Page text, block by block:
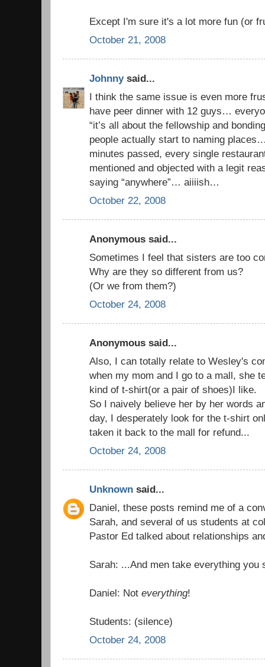
Except I'm sure it's a lot more fun (or
October 21, 2008
Johnnysaid...
I think the same issue is even more
have peer dinner with 12 guys…
“it’s all about the fellowship and
people actually start to naming
minutes passed, every single
mentioned and objected with a legit
saying “anywhere”… aiiiish…
October 22, 2008
Anonymous said...
Sometimes I feel that sisters are too
Why are they so different from us?
(Or we from them?)
October 24, 2008
Anonymous said...
Also, I can totally relate to Wesley's
when my mom and I go to a mall, she
kind of t-shirt(or a pair of shoes)I like.
So I naively believe her by her words
day, I desperately look for the t-shirt
taken it back to the mall for refund...
October 24, 2008
Unknown said...
Daniel, these posts remind me of a
Sarah, and several of us students at
Pastor Ed talked about relationships
Sarah: ...And men take everything you
Daniel: Not everything!
Students: (silence)
October 24, 2008